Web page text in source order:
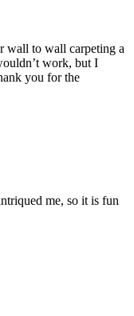
wall to wall carpeting a
work, but I
you for the
me, so it is fun